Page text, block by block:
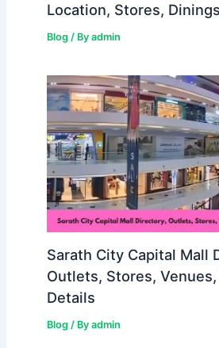
Location, Stores,
Blog/ By admin
Sarath City Capital Mall
Outlets, Stores,
Details
Blog/ By admin